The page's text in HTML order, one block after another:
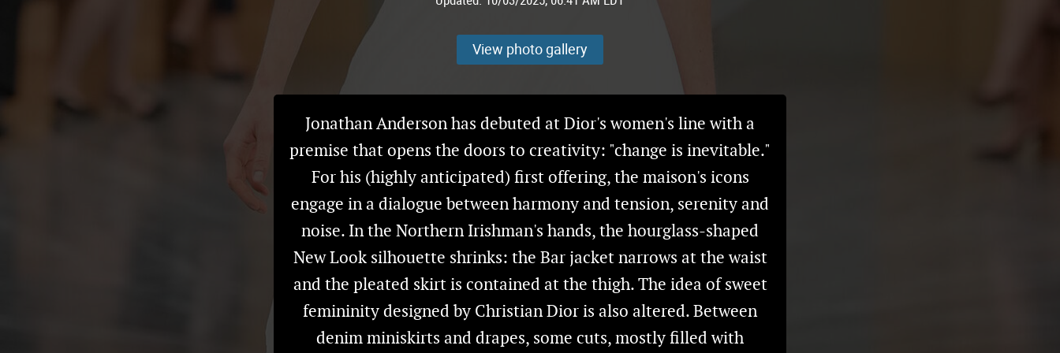
View photo gallery
Jonathan Anderson has debuted at Dior's women's line with a
premise that opens the doors to creativity: "change is inevitable."
For his (highly anticipated) first offering, the maison's icons
engage in a dialogue between harmony and tension, serenity and
noise. In the Northern Irishman's hands, the hourglass-shaped
New Look silhouette shrinks: the Bar jacket narrows at the waist
and the pleated skirt is contained at the thigh. The idea of sweet
femininity designed by Christian Dior is also altered. Between
denim miniskirts and drapes, some cuts, mostly filled with